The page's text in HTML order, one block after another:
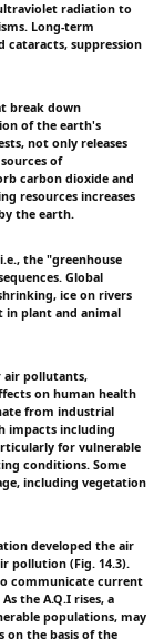
radiation to
Long-term
cataracts, suppression
break down
of the earth's
not only releases
of
carbon dioxide and
resources increases
the earth.
the "greenhouse
Global
ice on rivers
in plant and animal
air pollutants,
on human health
from industrial
impacts including
for vulnerable
conditions. Some
including vegetation
developed the air
pollution (Fig. 14.3).
communicate current
the A.Q.I rises, a
populations, may
on the basis of the